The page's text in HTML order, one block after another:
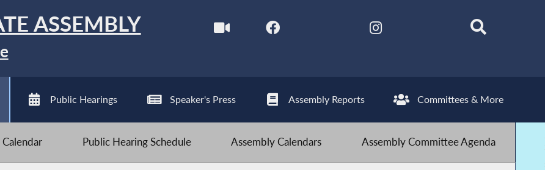
ASSEMBLY
Public Hearings Speaker's Press Assembly Reports Committees & More
Public Hearing Schedule Assembly Calendars Assembly Committee Agenda